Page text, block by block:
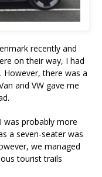
recently and
on their way, I had
However, there was a
and VW gave me
was probably more
a seven-seater was
we managed
tourist trails